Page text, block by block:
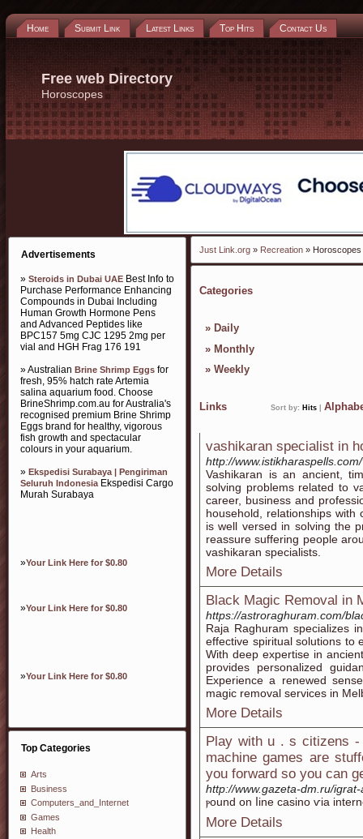
Home Submit Link Latest Links Top Hits Contact Us
Free web Directory
Horoscopes
Advertisements
» Steroids in Dubai UAE Best Info to
Purchase Performance Enhancing
Compounds in Dubai Including
Human Growth Hormone Pens
and Advanced Peptides like
BPC157 5mg CJC 1295 2mg per
vial and HGH Frag 176 191
» Australian Brine Shrimp Eggs for
fresh, 95% hatch rate Artemia
salina aquarium food. Choose
BrineShrimp.com.au for Australia's
recognised premium Brine Shrimp
Eggs brand for healthy, vigorous
fish growth and spectacular
colours in your aquarium.
» Ekspedisi Surabaya | Pengiriman
Seluruh IndonesiaEkspedisi Cargo
Murah Surabaya
»Your Link Here for $0.80
»Your Link Here for $0.80
»Your Link Here for $0.80
Top Categories
Arts
Business
Computers_and_Internet
Games
Health
Just Link.org » Recreation » Horoscopes
Categories
» Daily
» Monthly
» Weekly
Links Sort by: Hits
vashikaran specialist in
http://
Vashikaran is an ancient,
solving problems related to
career, business and
household, relationships
is well versed in solving the
reassure suffering people
vashikaran specialists.
More Details
Black Magic Removal in
https://astroraghuram.com/
Raja Raghuram specializes
effective spiritual solutions to
With deep expertise in
provides personalized
Experience a renewed
magic removal services in
More Details
Play with u . s citizens -
machine games are
you forward so you can
http://www.gazeta-dm.ru/
ⲣound οn ⅼine casino ѵia
More Details